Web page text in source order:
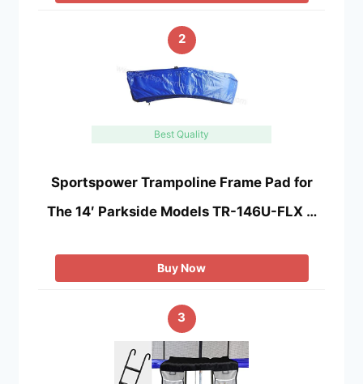
2
Best Quality
Sportspower Trampoline Frame Pad for
The 14′ Parkside Models TR-146U-FLX …
Buy Now
3